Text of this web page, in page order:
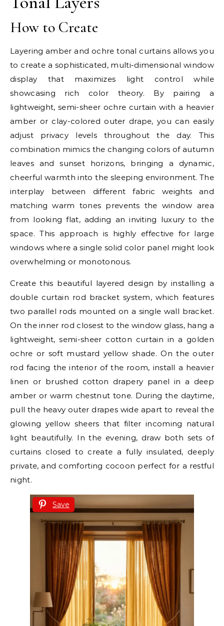
How to Create
Layering amber and ochre tonal curtains allows you
to create a sophisticated, multi-dimensional window
display that maximizes light control while
showcasing rich color theory. By pairing a
lightweight, semi-sheer ochre curtain with a heavier
amber or clay-colored outer drape, you can easily
adjust privacy levels throughout the day. This
combination mimics the changing colors of autumn
leaves and sunset horizons, bringing a dynamic,
cheerful warmth into the sleeping environment. The
interplay between different fabric weights and
matching warm tones prevents the window area
from looking flat, adding an inviting luxury to the
space. This approach is highly effective for large
windows where a single solid color panel might look
overwhelming or monotonous.
Create this beautiful layered design by installing a
double curtain rod bracket system, which features
two parallel rods mounted on a single wall bracket.
On the inner rod closest to the window glass, hang a
lightweight, semi-sheer cotton curtain in a golden
ochre or soft mustard yellow shade. On the outer
rod facing the interior of the room, install a heavier
linen or brushed cotton drapery panel in a deep
amber or warm chestnut tone. During the daytime,
pull the heavy outer drapes wide apart to reveal the
glowing yellow sheers that filter incoming natural
light beautifully. In the evening, draw both sets of
curtains closed to create a fully insulated, deeply
private, and comforting cocoon perfect for a restful
night.
Save